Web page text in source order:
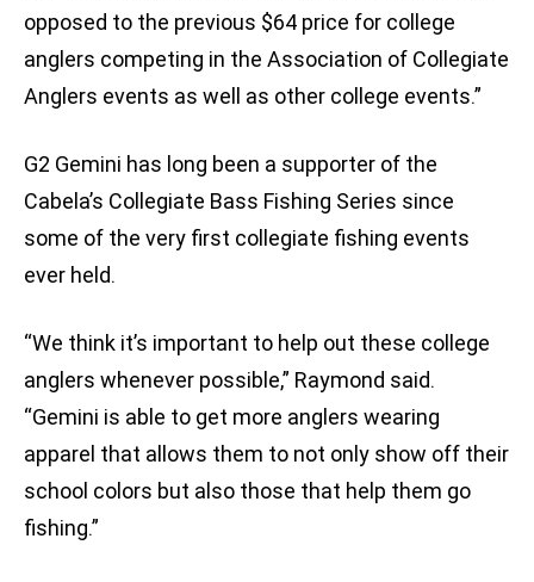
opposed to the previous $64 price for college
anglers competing in the Association of Collegiate
Anglers events as well as other college events.”
G2 Gemini has long been a supporter of the
Cabela’s Collegiate Bass Fishing Series since
some of the very first collegiate fishing events
ever held.
“We think it’s important to help out these college
anglers whenever possible,” Raymond said.
“Gemini is able to get more anglers wearing
apparel that allows them to not only show off their
school colors but also those that help them go
fishing.”